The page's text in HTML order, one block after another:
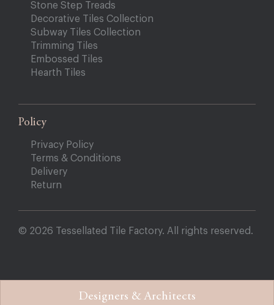
Designers & Architects
Stone Step Treads
Decorative Tiles Collection
Subway Tiles Collection
Trimming Tiles
Embossed Tiles
Hearth Tiles
Policy
Privacy Policy
Terms & Conditions
Delivery
Return
© 2026 Tessellated Tile Factory. All rights reserved.